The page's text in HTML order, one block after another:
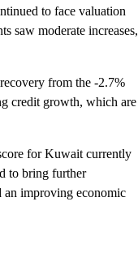
to face valuation
saw moderate increases,
from the -2.7%
credit growth, which are
for Kuwait currently
to bring further
an improving economic